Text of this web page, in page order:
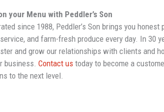
your Menu with Peddler’s Son
since 1988, Peddler’s Son brings you honest
and farm-fresh produce every day. In 30
and grow our relationships with clients and
business.Contact us today to become a
to the next level.